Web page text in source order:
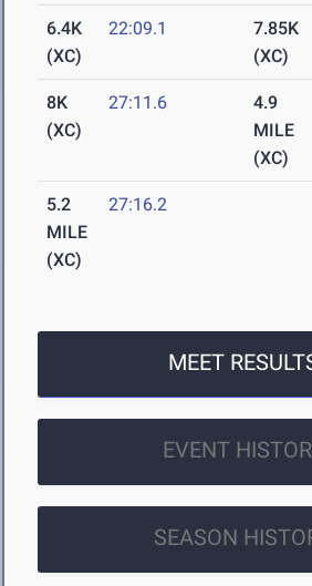
6.4K
(XC)
22:09.1
7.85K
(XC)
8K
(XC)
27:11.6
4.9
MILE
(XC)
5.2
MILE
(XC)
27:16.2
MEET
EVENT
SEASON